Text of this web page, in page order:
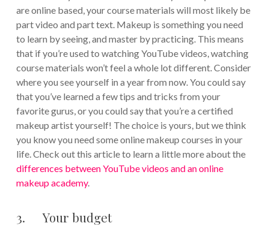
are online based, your course materials will most likely be
part video and part text. Makeup is something you need
to learn by seeing, and master by practicing. This means
that if you’re used to watching YouTube videos, watching
course materials won’t feel a whole lot different. Consider
where you see yourself in a year from now. You could say
that you’ve learned a few tips and tricks from your
favorite gurus, or you could say that you’re a certified
makeup artist yourself! The choice is yours, but we think
you know you need some online makeup courses in your
life. Check out this article to learn a little more about the
differences between YouTube videos and an online
makeup academy.
3. Your budget